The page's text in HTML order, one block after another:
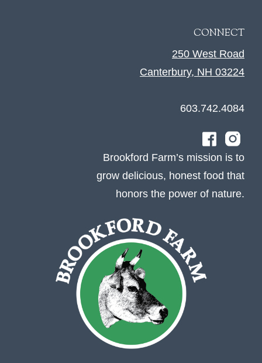
CONNECT
250 West Road
Canterbury, NH 03224
603.742.4084
Brookford Farm’s mission is to
grow delicious, honest food that
honors the power of nature.